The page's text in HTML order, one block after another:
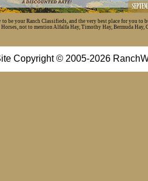
be your Ranch Classifieds, and the very best place for you
Horses, not to mention Alfalfa Hay, Timothy Hay, Bermuda Hay,
Copyright © 2005-2026